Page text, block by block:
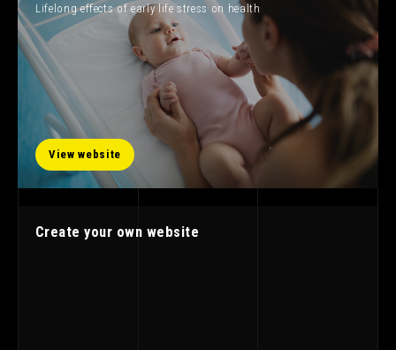
Lifelong effects of early life stress on health
View website
Create your own website